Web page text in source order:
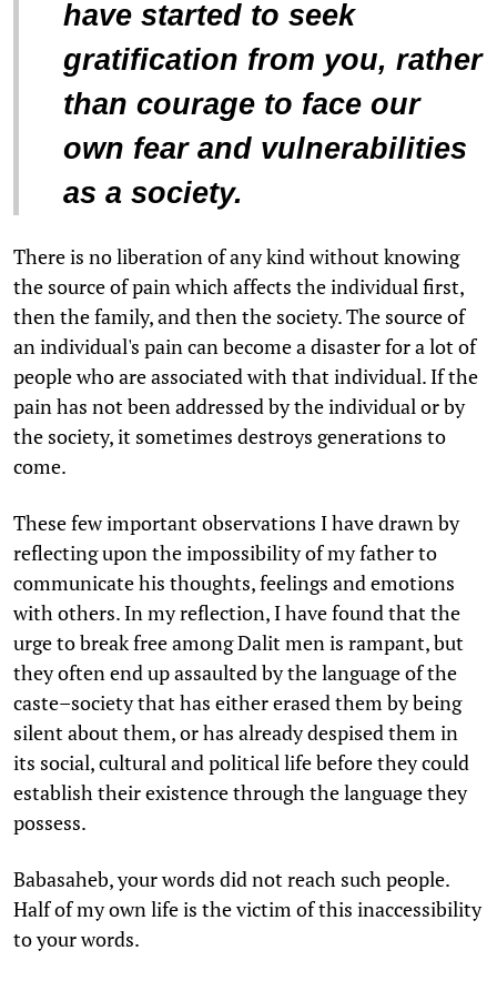
have started to seek
gratification from you, rather
than courage to face our
own fear and vulnerabilities
as a society.
There is no liberation of any kind without knowing
the source of pain which affects the individual first,
then the family, and then the society. The source of
an individual's pain can become a disaster for a lot of
people who are associated with that individual. If the
pain has not been addressed by the individual or by
the society, it sometimes destroys generations to
come.
These few important observations I have drawn by
reflecting upon the impossibility of my father to
communicate his thoughts, feelings and emotions
with others. In my reflection, I have found that the
urge to break free among Dalit men is rampant, but
they often end up assaulted by the language of the
caste–society that has either erased them by being
silent about them, or has already despised them in
its social, cultural and political life before they could
establish their existence through the language they
possess.
Babasaheb, your words did not reach such people.
Half of my own life is the victim of this inaccessibility
to your words.